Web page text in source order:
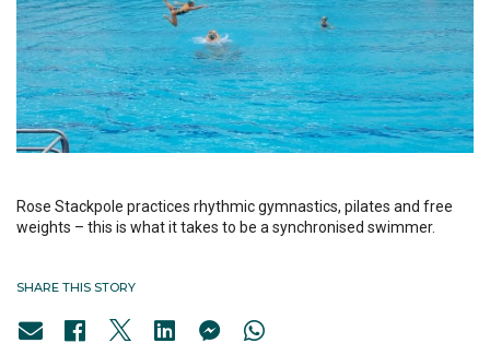
Rose Stackpole practices rhythmic gymnastics, pilates and free
weights – this is what it takes to be a synchronised swimmer.
SHARE THIS STORY